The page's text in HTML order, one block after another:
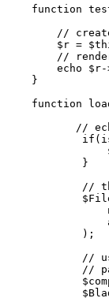
function
//
$r =
//
echo
$r-
    }
function
//
if (
            }
//
            );
//
//